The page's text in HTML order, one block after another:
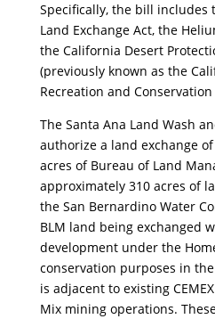
Specifically, the bill includes
Land Exchange Act, the
the California Desert
(previously known as the
Recreation and Conservation
The Santa Ana Land Wash
authorize a land exchange
acres of Bureau of Land
approximately 310 acres of
the San Bernardino Water
BLM land being exchanged
development under the
conservation purposes in
is adjacent to existing
Mix mining operations.